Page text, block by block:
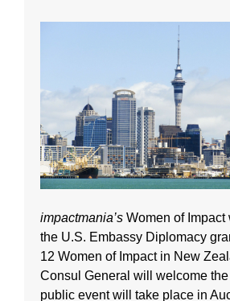
impactmania’s Women of Impact
the U.S. Embassy Diplomacy
12 Women of Impact in New
Consul General will welcome
public event will take place in